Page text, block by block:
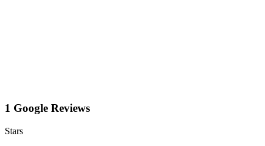
1 Google Reviews
Stars